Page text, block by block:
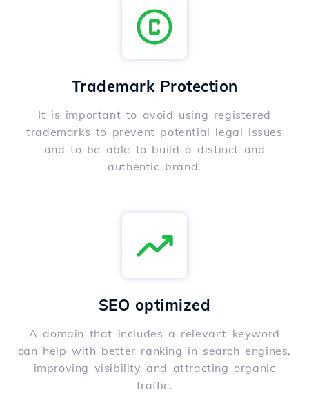
Trademark Protection
It is important to avoid using registered
trademarks to prevent potential legal issues
and to be able to build a distinct and
authentic brand.
SEO optimized
A domain that includes a relevant keyword
can help with better ranking in search engines,
improving visibility and attracting organic
traffic.